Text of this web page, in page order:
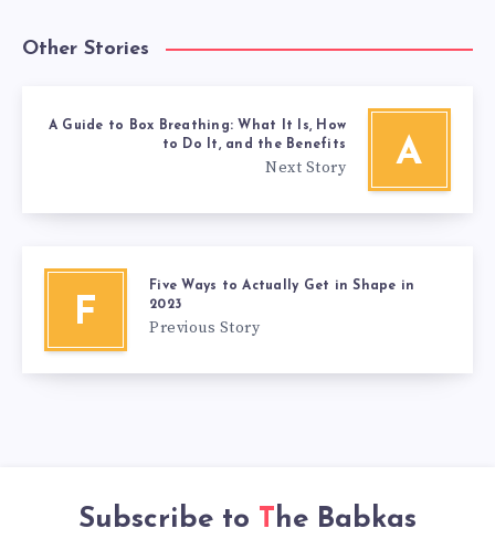
Other Stories
A
A Guide to Box Breathing: What It Is, How
to Do It, and the Benefits
Next Story
F
Five Ways to Actually Get in Shape in
2023
Previous Story
Subscribe to The Babkas